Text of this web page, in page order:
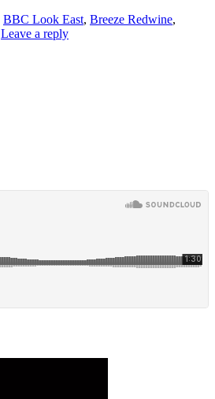
BBC Look East, Breeze Redwine,
Leave a reply